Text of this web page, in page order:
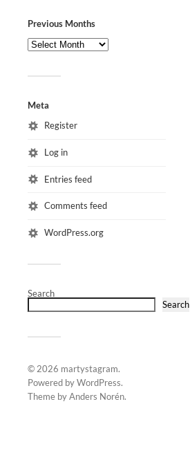
Previous Months
Meta
Register
Log in
Entries feed
Comments feed
WordPress.org
Search
Search
© 2026 martystagram.
Powered byWordPress.
Theme byAnders Norén.